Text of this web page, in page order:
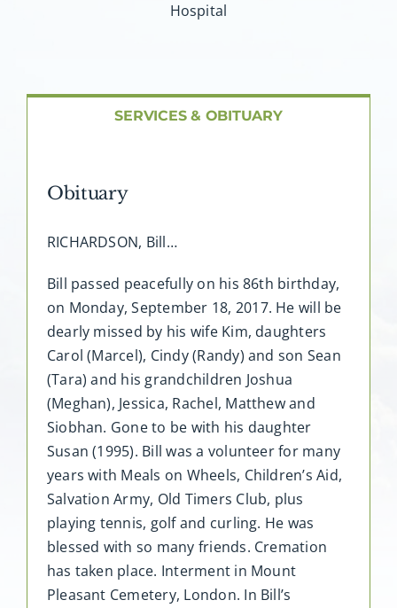
Hospital
SERVICES & OBITUARY
Obituary
RICHARDSON, Bill…
Bill passed peacefully on his 86th birthday,
on Monday, September 18, 2017. He will be
dearly missed by his wife Kim, daughters
Carol (Marcel), Cindy (Randy) and son Sean
(Tara) and his grandchildren Joshua
(Meghan), Jessica, Rachel, Matthew and
Siobhan. Gone to be with his daughter
Susan (1995). Bill was a volunteer for many
years with Meals on Wheels, Children’s Aid,
Salvation Army, Old Timers Club, plus
playing tennis, golf and curling. He was
blessed with so many friends. Cremation
has taken place. Interment in Mount
Pleasant Cemetery, London. In Bill’s